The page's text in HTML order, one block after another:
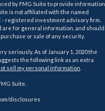
by FMG Suite to provide information
is not affiliated with the named
- registered investment advisory firm.
for general information, and should
or sale of any security.
seriously. As of January 1, 2020 the
the following link as an extra
sell my personal information
Suite.
disclosures